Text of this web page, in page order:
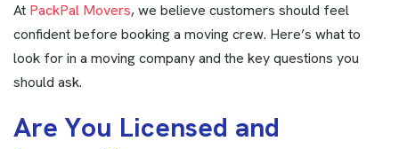
At PackPal Movers, we believe customers should feel
confident before booking a moving crew. Here’s what to
look for in a moving company and the key questions you
should ask.
Are You Licensed and